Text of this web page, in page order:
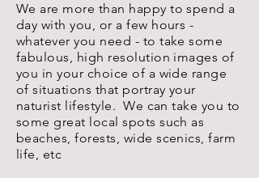
We are more than happy to spend a
day with you, or a few hours -
whatever you need - to take some
fabulous, high resolution images of
you in your choice of a wide range
of situations that portray your
naturist lifestyle. We can take you to
some great local spots such as
beaches, forests, wide scenics, farm
life, etc